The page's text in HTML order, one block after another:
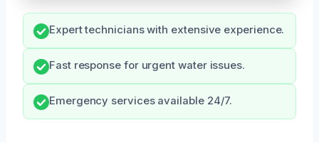
Expert technicians with extensive experience.
Fast response for urgent water issues.
Emergency services available 24/7.